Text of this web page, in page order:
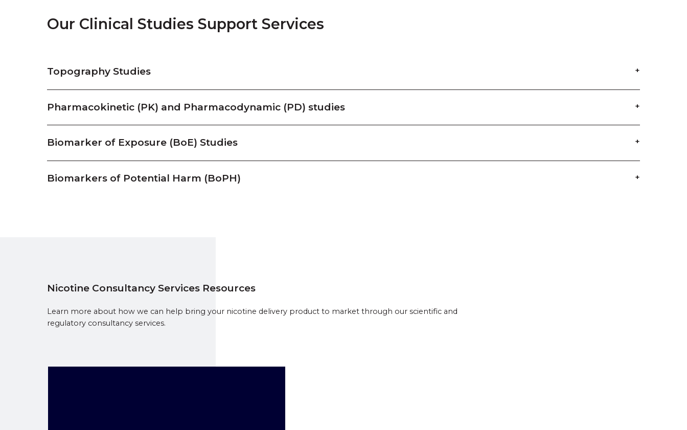
Our Clinical Studies Support Services
Topography Studies
Pharmacokinetic (PK) and Pharmacodynamic (PD) studies
Biomarker of Exposure (BoE) Studies
Biomarkers of Potential Harm (BoPH)
Nicotine Consultancy Services Resources
Learn more about how we can help bring your nicotine delivery product to market through our scientific and
regulatory consultancy services.